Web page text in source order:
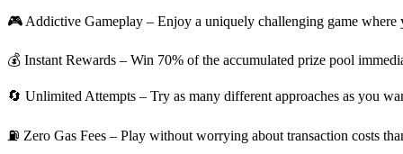
🎮 Addictive Gameplay – Enjoy a uniquely challenging game
💰 Instant Rewards – Win 70% of the accumulated prize pool
🔄 Unlimited Attempts – Try as many different approaches as you
⛽ Zero Gas Fees – Play without worrying about transaction costs